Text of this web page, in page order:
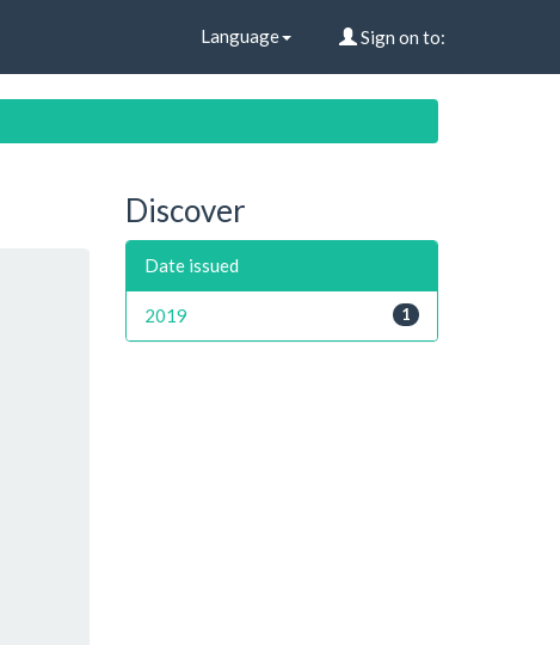
Language Sign on to:
Discover
Date issued
1
2019